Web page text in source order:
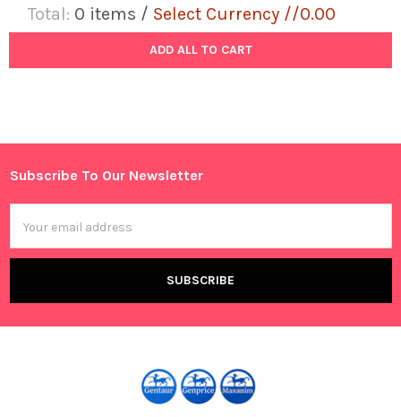
Total: 0 items / Select Currency //0.00
ADD ALL TO CART
Footer
Subscribe To Our Newsletter
Address